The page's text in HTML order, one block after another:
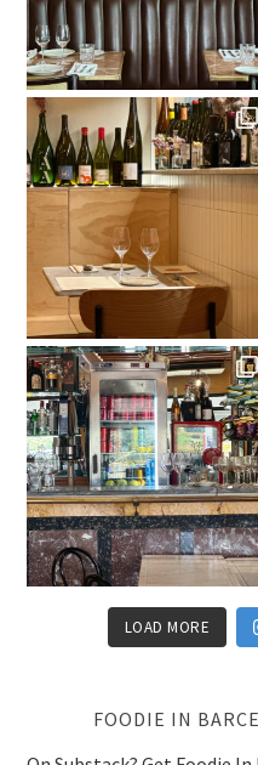
LOAD MORE
FOODIE IN
On Substack? Get Foodie